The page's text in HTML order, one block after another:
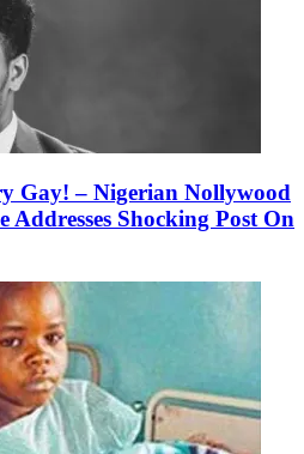
Gay! – Nigerian Nollywood
Addresses Shocking Post On